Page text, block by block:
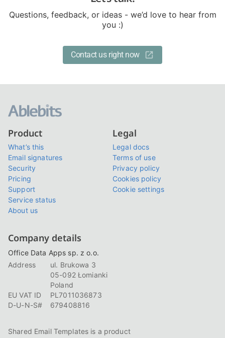
Questions, feedback, or ideas - we’d love to hear from
you :)
Contact us right now
Shared Email Templates is a product
Company details
Office Data Apps sp. z o.o.
Address
ul. Brukowa 3
05-092 Łomianki
Poland
EU VAT ID
PL7011036873
D-U-N-S#
679408816
Product
What’s this
Email signatures
Security
Pricing
Support
Service status
About us
Legal
Legal docs
Terms of use
Privacy policy
Cookies policy
Cookie settings